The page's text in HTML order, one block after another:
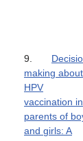
9.
making about
HPV
vaccination in
parents of
and girls: A